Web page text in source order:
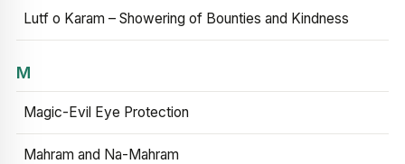
Lutf o Karam – Showering of Bounties and Kindness
M
Magic-Evil Eye Protection
Mahram and Na-Mahram